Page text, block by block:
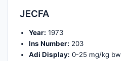
JECFA
Year: 1973
Ins Number: 203
Adi Display: 0-25 mg/kg bw